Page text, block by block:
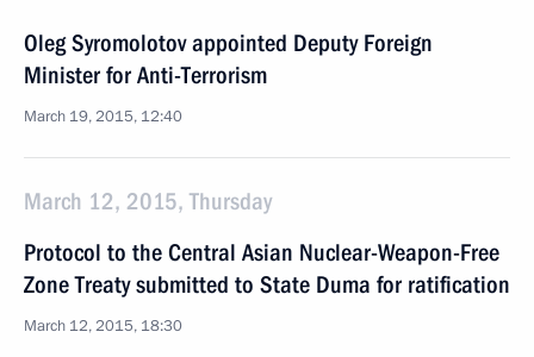
Oleg Syromolotov appointed Deputy Foreign
Minister for Anti-Terrorism
March 19, 2015, 12:40
March 12, 2015, Thursday
Protocol to the Central Asian Nuclear-Weapon-Free
Zone Treaty submitted to State Duma for ratification
March 12, 2015, 18:30